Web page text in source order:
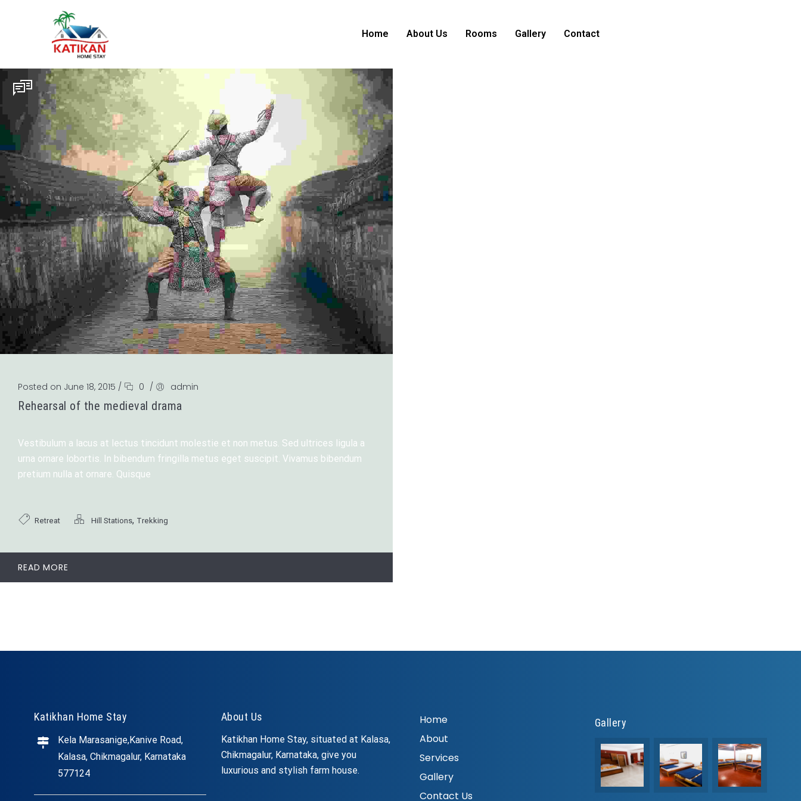
Home About Us Rooms Gallery Contact
Posted on June 18, 2015 / 0 / admin
Rehearsal of the medieval drama
Vestibulum a lacus at lectus tincidunt molestie et non metus. Sed ultrices ligula a
urna ornare lobortis. In bibendum fringilla metus eget suscipit. Vivamus bibendum
pretium nulla at ornare. Quisque
Retreat Hill Stations, Trekking
READ MORE
Katikhan Home Stay
Kela Marasanige,Kanive Road,
Kalasa, Chikmagalur, Karnataka
577124
About Us
Katikhan Home Stay, situated at Kalasa,
Chikmagalur, Karnataka, give you
luxurious and stylish farm house.
Home
About
Services
Gallery
Contact Us
Gallery